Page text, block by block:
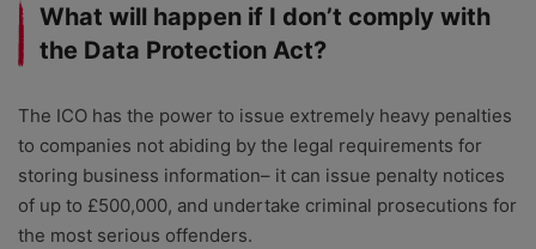
What will happen if I don’t comply with
the Data Protection Act?
The ICO has the power to issue extremely heavy penalties
to companies not abiding by the legal requirements for
storing business information– it can issue penalty notices
of up to £500,000, and undertake criminal prosecutions for
the most serious offenders.